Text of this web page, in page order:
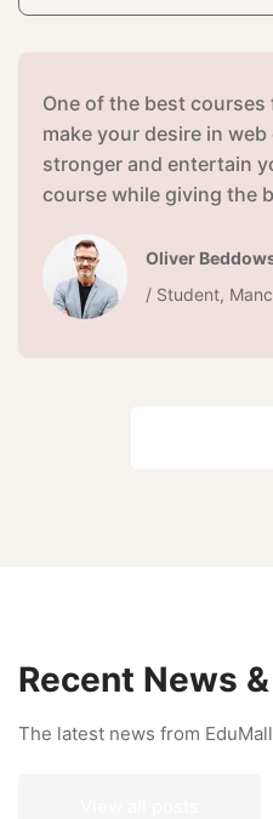
One of the best
make your desire in
stronger and entertain
course while giving the
Oliver
/ Student,
Recent News
The latest news from EduMall